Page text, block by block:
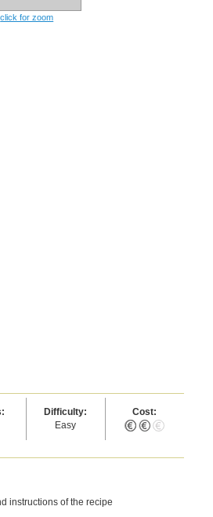
click for zoom
Difficulty:
Easy
Cost:
instructions of the recipe